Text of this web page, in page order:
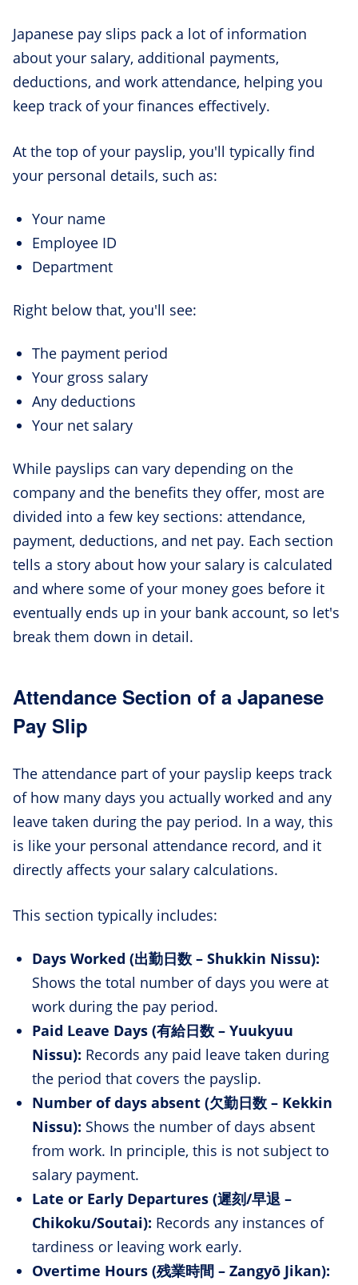
Japanese pay slips pack a lot of information
about your salary, additional payments,
deductions, and work attendance, helping you
keep track of your finances effectively.
At the top of your payslip, you'll typically find
your personal details, such as:
Your name
Employee ID
Department
Right below that, you'll see:
The payment period
Your gross salary
Any deductions
Your net salary
While payslips can vary depending on the
company and the benefits they offer, most are
divided into a few key sections: attendance,
payment, deductions, and net pay. Each section
tells a story about how your salary is calculated
and where some of your money goes before it
eventually ends up in your bank account, so let's
break them down in detail.
Attendance Section of a Japanese
Pay Slip
The attendance part of your payslip keeps track
of how many days you actually worked and any
leave taken during the pay period. In a way, this
is like your personal attendance record, and it
directly affects your salary calculations.
This section typically includes:
Days Worked (出勤日数 – Shukkin Nissu):
Shows the total number of days you were at
work during the pay period.
Paid Leave Days (有給日数 – Yuukyuu
Nissu): Records any paid leave taken during
the period that covers the payslip.
Number of days absent (欠勤日数 – Kekkin
Nissu): Shows the number of days absent
from work. In principle, this is not subject to
salary payment.
Late or Early Departures (遲刻/早退 –
Chikoku/Soutai): Records any instances of
tardiness or leaving work early.
Overtime Hours (残業時間 – Zangyō Jikan):